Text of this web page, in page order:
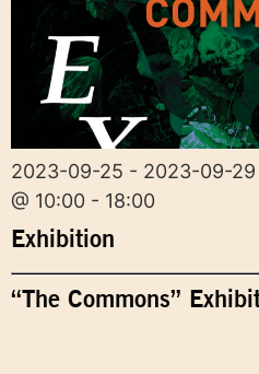
2023-09-25 - 2023-09-29
@ 10:00 - 18:00
Exhibition
“The Commons”